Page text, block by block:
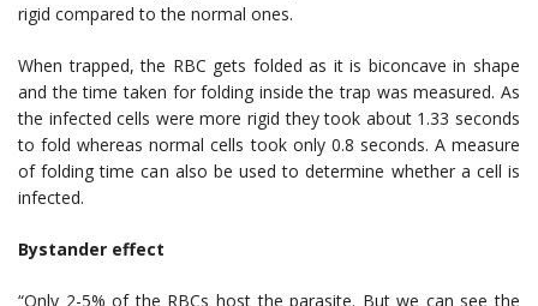
rigid compared to the normal ones.
When trapped, the RBC gets folded as it is biconcave in shape
and the time taken for folding inside the trap was measured. As
the infected cells were more rigid they took about 1.33 seconds
to fold whereas normal cells took only 0.8 seconds. A measure
of folding time can also be used to determine whether a cell is
infected.
Bystander effect
“Only 2-5% of the RBCs host the parasite. But we can see the